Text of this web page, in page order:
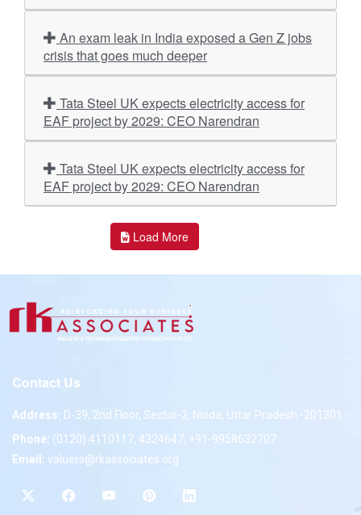
crisis that goes much deeper
EAF project by 2029: CEO Narendran
EAF project by 2029: CEO Narendran
Load More
Contact Us
Address: D-39, 2nd Floor, Sector-2, Noida, Uttar Pradesh -201301
Phone: (0120) 4110117, 4324647, +91-9958632707
Email: valuers@rkassociates.org